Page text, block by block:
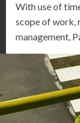
With use of
scope of work,
management,